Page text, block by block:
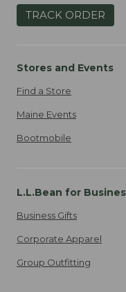
TRACK ORDER
Stores and Events
Find a Store
Maine Events
Bootmobile
L.L.Bean for
Business Gifts
Corporate Apparel
Group Outfitting